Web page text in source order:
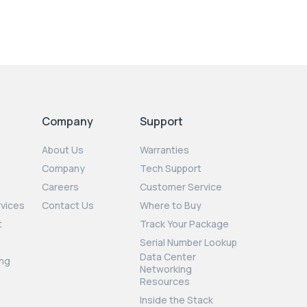
Company
About Us
Company
Careers
Contact Us
Support
Warranties
Tech Support
Customer Service
Where to Buy
Track Your Package
Serial Number Lookup
Data Center
Networking
Resources
Inside the Stack